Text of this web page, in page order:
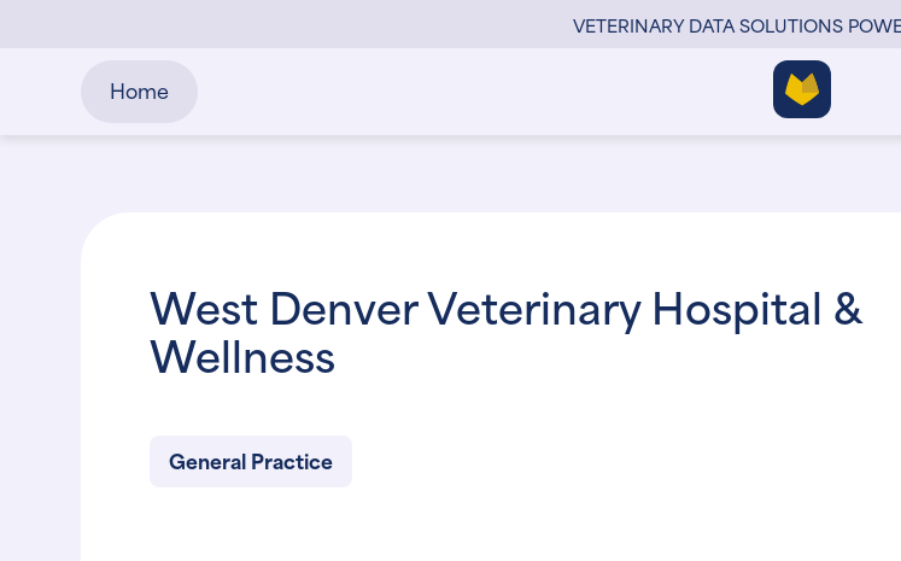
VETERINARY DATA SOLUTIONS
Home
West Denver Veterinary Hospital &
Wellness
General Practice